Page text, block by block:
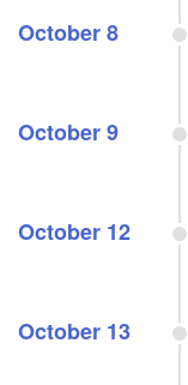
October 8
October 9
October 12
October 13